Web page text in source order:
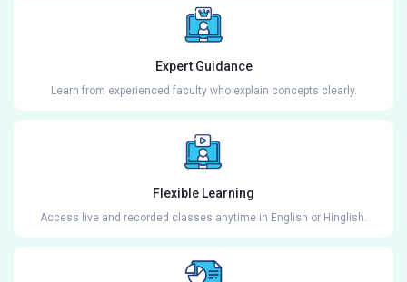
Expert Guidance
Learn from experienced faculty who explain concepts clearly.
Flexible Learning
Access live and recorded classes anytime in English or Hinglish.